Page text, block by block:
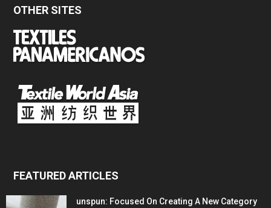
OTHER SITES
FEATURED ARTICLES
unspun: Focused On Creating A New Category